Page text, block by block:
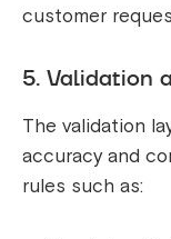
customer
5. Validation
The validation
accuracy and
rules such as: